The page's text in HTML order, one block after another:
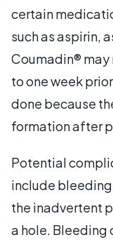
certain
such as aspirin,
Coumadin®
to one week
done because
formation after
Potential
include
the inadvertent
a hole. Bleeding